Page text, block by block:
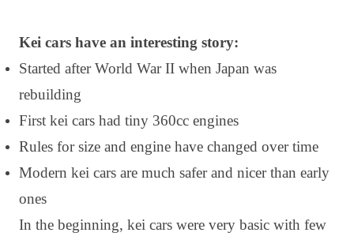
Kei cars have an interesting story:
Started after World War II when Japan was
rebuilding
First kei cars had tiny 360cc engines
Rules for size and engine have changed over time
Modern kei cars are much safer and nicer than early
ones
In the beginning, kei cars were very basic with few